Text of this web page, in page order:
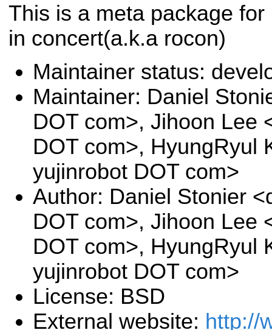
This is a meta package for
in concert(a.k.a rocon)
Maintainer status:
Maintainer: Daniel
DOT com>, Jihoon Lee
DOT com>, HyungRyul
yujinrobot DOT com>
Author: Daniel Stonier
DOT com>, Jihoon Lee
DOT com>, HyungRyul
yujinrobot DOT com>
License: BSD
External website: http://